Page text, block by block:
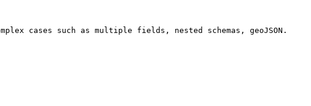
cases such as multiple fields, nested schemas, geoJSON.